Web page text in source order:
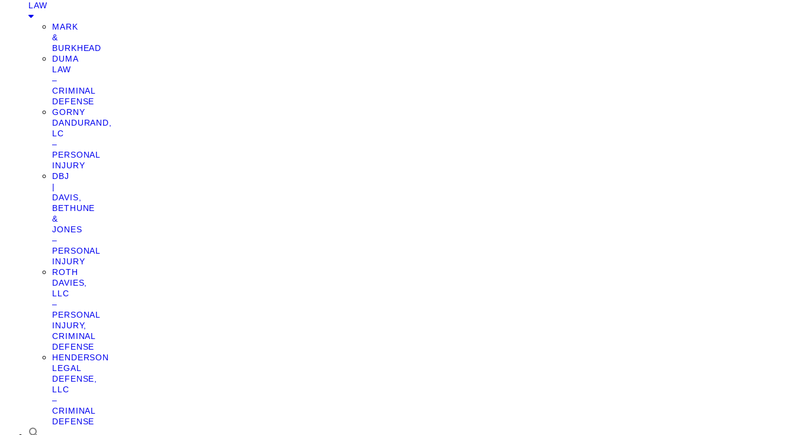
LAW
MARK
&
BURKHEAD
DUMA
LAW
–
CRIMINAL
DEFENSE
GORNY
DANDURAND,
LC
–
PERSONAL
INJURY
DBJ
|
DAVIS,
BETHUNE
&
JONES
–
PERSONAL
INJURY
ROTH
DAVIES,
LLC
–
PERSONAL
INJURY,
CRIMINAL
DEFENSE
HENDERSON
LEGAL
DEFENSE,
LLC
–
CRIMINAL
DEFENSE